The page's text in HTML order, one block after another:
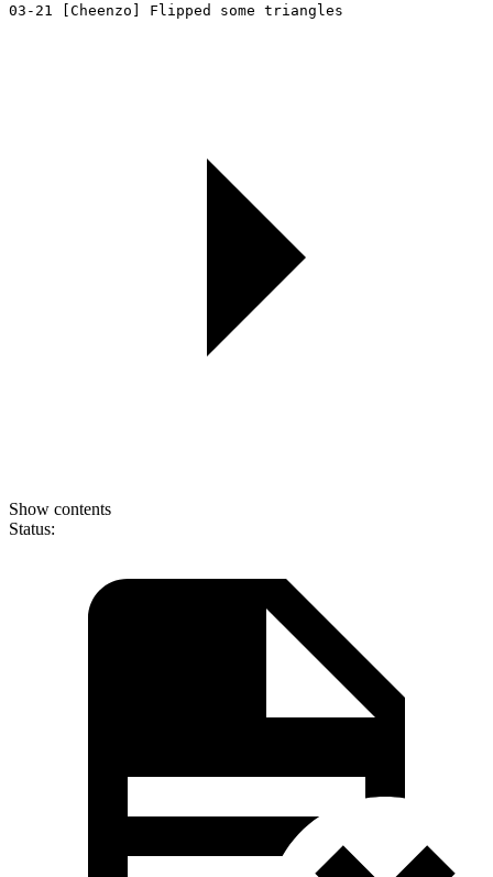
03-21 [Cheenzo] Flipped some triangles
Show contents
Status: